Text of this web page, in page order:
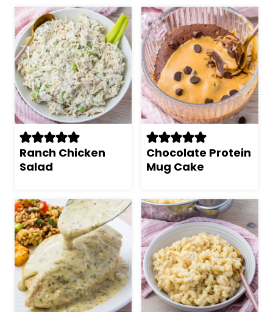
Ranch Chicken
Salad
Chocolate Protein
Mug Cake